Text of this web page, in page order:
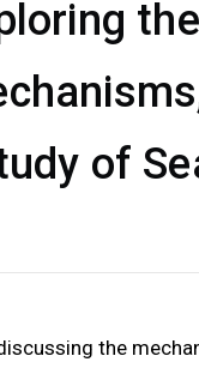
of
the